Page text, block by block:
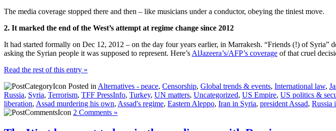
The media coverage stopped there and then – like musicians under a conductor, obeying the tiniest move.
2. It marked the end of the West’s attempt at regime change since 2012
It had started formally on Dec 12, 2012 – on the day four years earlier, in Marrakesh. “Friends (!) of
asking the Syrian people it was supposed to represent. Here’s AlJazeera’s/AFP’s coverage of that cruel
Read the rest of this entry »
Posted in Alternatives - peace, Censorship, Global trends & events, International law,
Russia, Syria, Terrorism, TFF PressInfo, Turkey, UN matters, Uncategorized, US Empire, US politics &
liberation, Assad murdering his own, Assad's regime, Eastern Aleppo, Iran in Syria, president Assad, Russia
2 Comments »